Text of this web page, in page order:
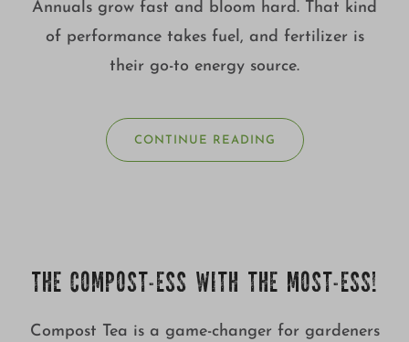
Annuals grow fast and bloom hard. That kind
of performance takes fuel, and fertilizer is
their go-to energy source.
CONTINUE READING
THE COMPOST-ESS WITH THE MOST-ESS!
Compost Tea is a game-changer for gardeners